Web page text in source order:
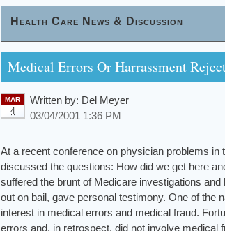
Health Care News & Discussion
Medical Errors Or Harrassment
MAR
4
Written by: Del Meyer
03/04/2001 1:36 PM
At a recent conference on physician problems
discussed the questions: How did we get here
suffered the brunt of Medicare investigations
out on bail, gave personal testimony. One of the
interest in medical errors and medical fraud.
errors and, in retrospect, did not involve medical